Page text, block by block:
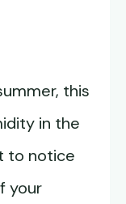
this
in the
to notice
your